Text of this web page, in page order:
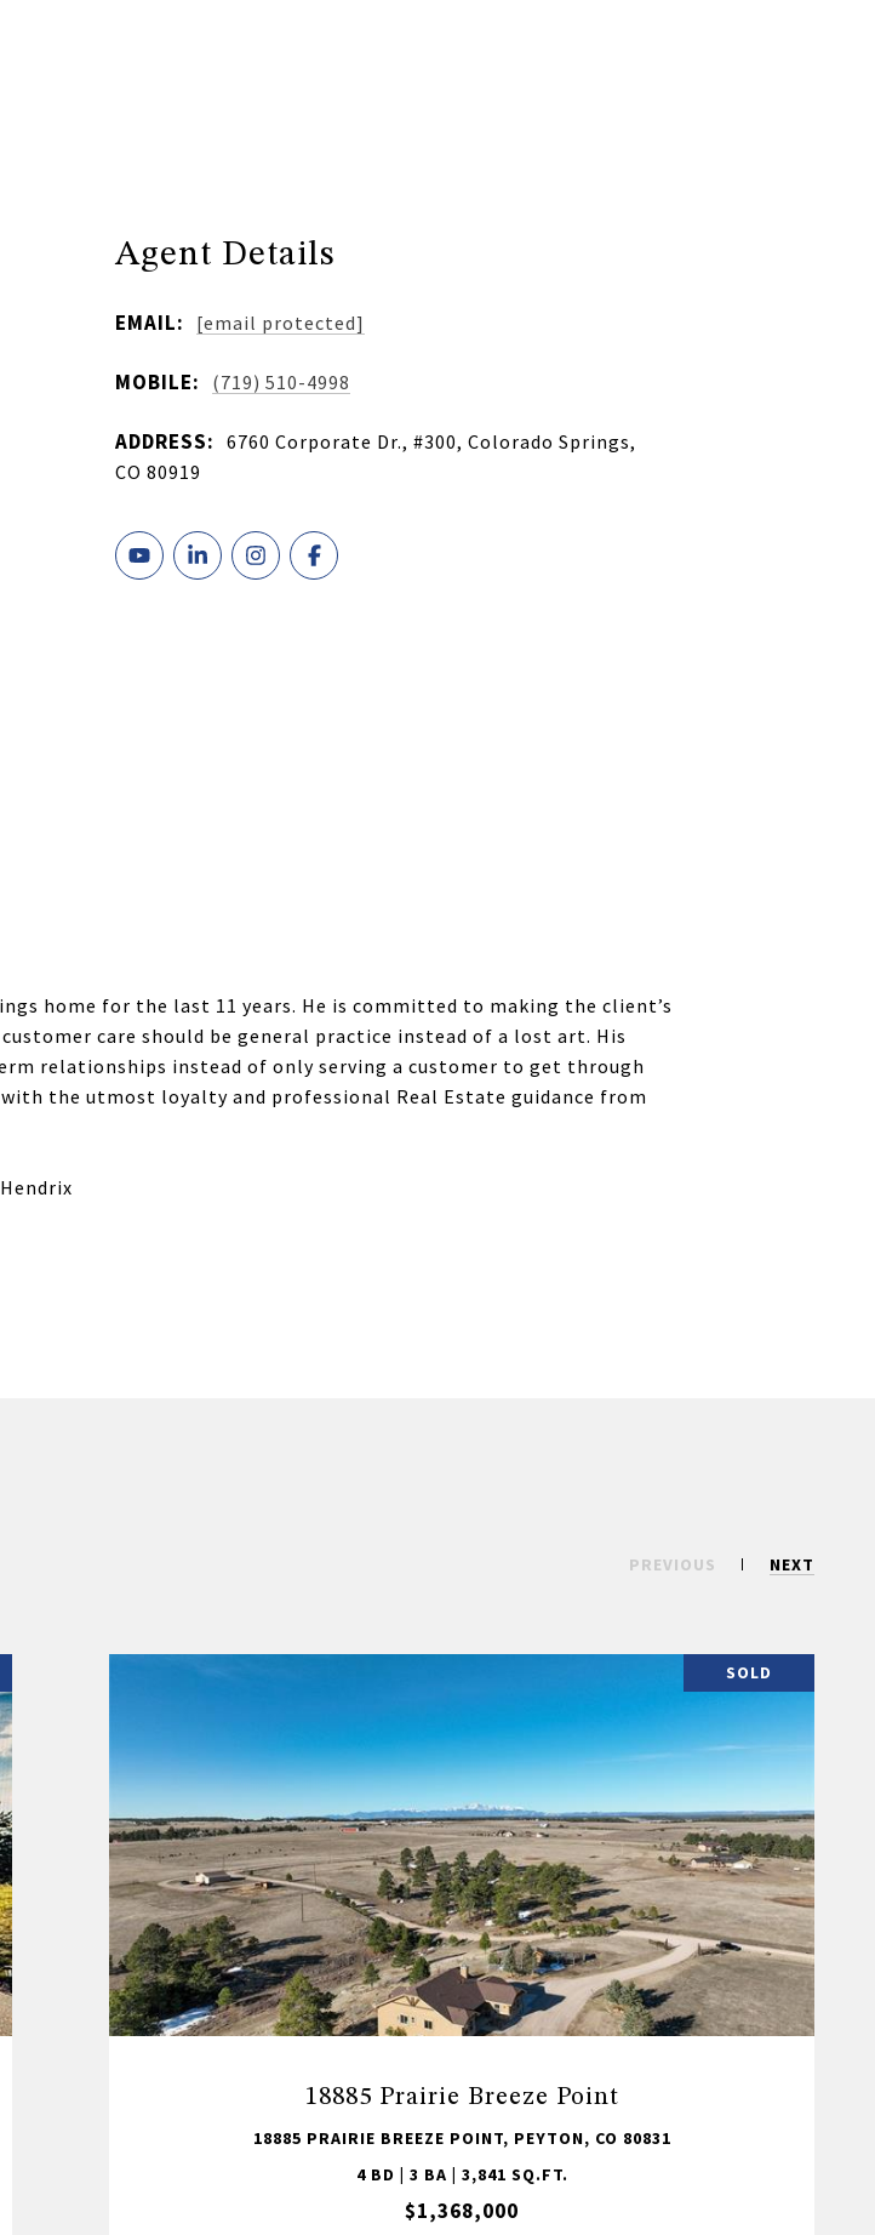
Agent Details
EMAIL: [email protected]
MOBILE: (719) 510-4998
ADDRESS: 6760 Corporate Dr., #300, Colorado Springs,
CO 80919
home for the last 11 years. He is committed to making the client’s
care should be general practice instead of a lost art. His
relationships instead of only serving a customer to get through
the utmost loyalty and professional Real Estate guidance from
PREVIOUS NEXT
SOLD
18885 Prairie Breeze Point
18885 PRAIRIE BREEZE POINT, PEYTON, CO 80831
4 BD | 3 BA | 3,841 SQ.FT.
$1,368,000